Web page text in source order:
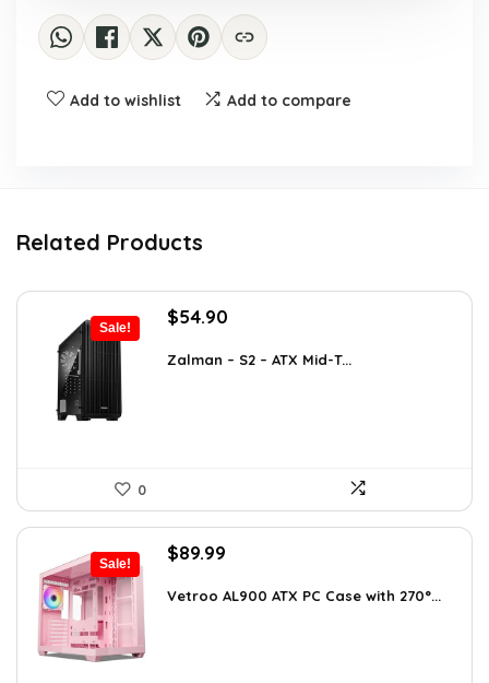
Add to wishlist Add to compare
Related Products
Sale!
Original
was:
$54.90
is:
Zalman – S2 – ATX Mid-T...
0
Sale!
Original
was:
$89.99
is:
Vetroo AL900 ATX PC Case with 270°...